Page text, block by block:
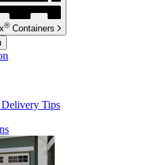
® Containers
Tips